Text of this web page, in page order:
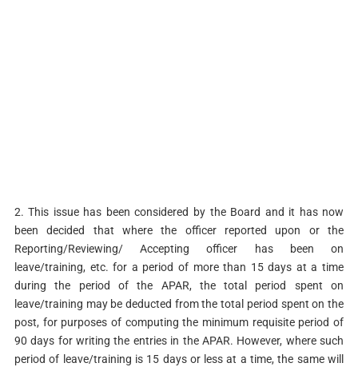
2. This issue has been considered by the Board and it has now
been decided that where the officer reported upon or the
Reporting/Reviewing/ Accepting officer has been on
leave/training, etc. for a period of more than 15 days at a time
during the period of the APAR, the total period spent on
leave/training may be deducted from the total period spent on the
post, for purposes of computing the minimum requisite period of
90 days for writing the entries in the APAR. However, where such
period of leave/training is 15 days or less at a time, the same will